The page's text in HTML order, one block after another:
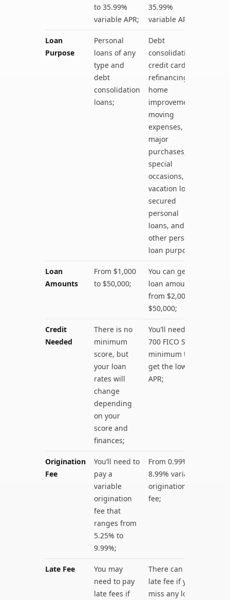
to 35.99%
variable APR;
35.99%
variable APR;
Loan
Purpose
Personal
loans of any
type and
debt
consolidation
loans;
Debt
consolidation,
credit card
refinancing,
home
improvements,
moving
expenses,
major
purchases,
special
occasions,
vacation loans,
secured
personal
loans, and
other personal
loan purposes;
Loan
Amounts
From $1,000
to $50,000;
You can get
loan amounts
from $2,000 to
$50,000;
Credit
Needed
There is no
minimum
score, but
your loan
rates will
change
depending
on your
score and
finances;
You’ll need a
700 FICO Score
minimum to
get the lowest
APR;
Origination
Fee
You’ll need to
pay a
variable
origination
fee that
ranges from
5.25% to
9.99%;
From 0.99% to
8.99% variable
origination
fee;
Late Fee
You may
need to pay
late fees if
There can be a
late fee if you
miss any loan